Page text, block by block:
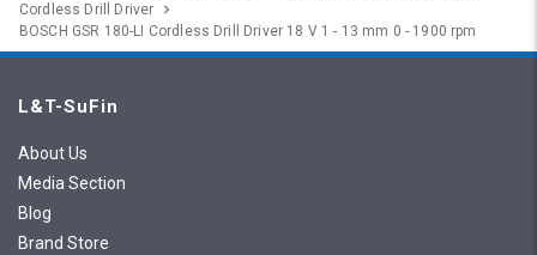
Cordless Drill Driver
BOSCH GSR 180-LI Cordless Drill Driver 18 V 1 - 13 mm 0 - 1900 rpm
L&T-SuFin
About Us
Media Section
Blog
Brand Store